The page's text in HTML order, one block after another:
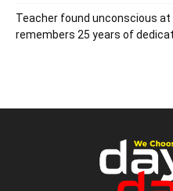
Teacher found unconscious at
remembers 25 years of